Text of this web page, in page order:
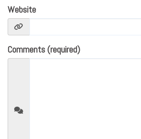
Website
Comments (required)